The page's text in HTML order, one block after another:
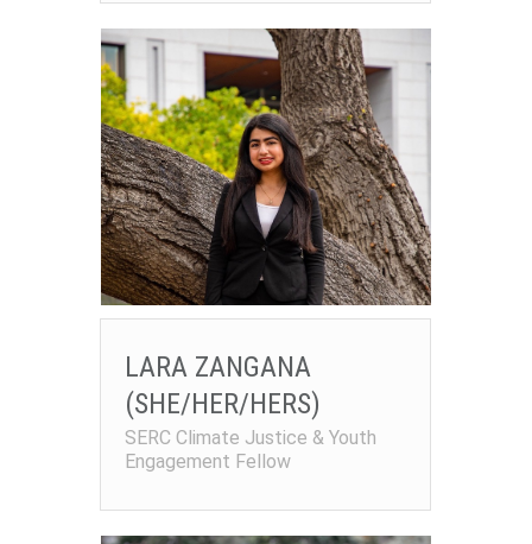
LARA ZANGANA
(SHE/HER/HERS)
SERC Climate Justice & Youth
Engagement Fellow